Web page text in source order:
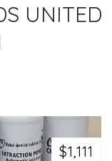
UNITED
$1,111